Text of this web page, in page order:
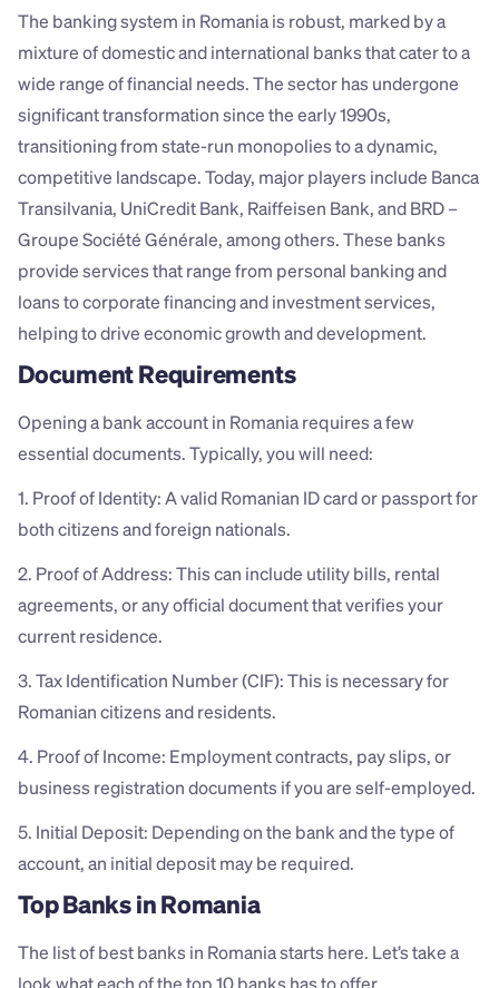
The banking system in Romania is robust, marked by a
mixture of domestic and international banks that cater to a
wide range of financial needs. The sector has undergone
significant transformation since the early 1990s,
transitioning from state-run monopolies to a dynamic,
competitive landscape. Today, major players include Banca
Transilvania, UniCredit Bank, Raiffeisen Bank, and BRD –
Groupe Société Générale, among others. These banks
provide services that range from personal banking and
loans to corporate financing and investment services,
helping to drive economic growth and development.
Document Requirements
Opening a bank account in Romania requires a few
essential documents. Typically, you will need:
1. Proof of Identity: A valid Romanian ID card or passport for
both citizens and foreign nationals.
2. Proof of Address: This can include utility bills, rental
agreements, or any official document that verifies your
current residence.
3. Tax Identification Number (CIF): This is necessary for
Romanian citizens and residents.
4. Proof of Income: Employment contracts, pay slips, or
business registration documents if you are self-employed.
5. Initial Deposit: Depending on the bank and the type of
account, an initial deposit may be required.
Top Banks in Romania
The list of best banks in Romania starts here. Let’s take a